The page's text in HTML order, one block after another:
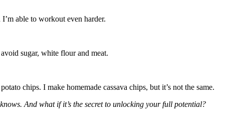
able to workout even harder.
sugar, white flour and meat.
chips. I make homemade cassava chips, but it’s not the same.
And what if it’s the secret to unlocking your full potential?